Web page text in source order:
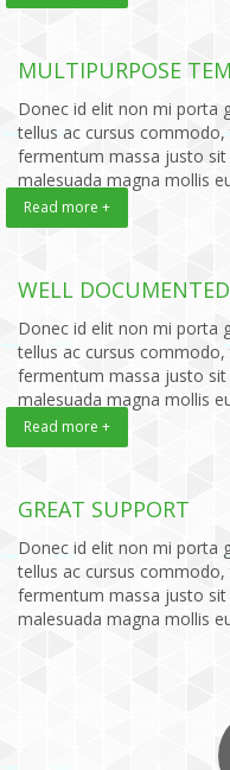
MULTIPURPOSE
Donec id elit non mi porta
tellus ac cursus
fermentum massa justo
malesuada magna mollis
Read more +
WELL DOCUMENTED
Donec id elit non mi porta
tellus ac cursus
fermentum massa justo
malesuada magna mollis
Read more +
GREAT SUPPORT
Donec id elit non mi porta
tellus ac cursus
fermentum massa justo
malesuada magna mollis